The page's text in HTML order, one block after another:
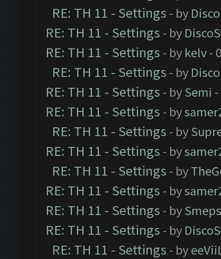
RE: TH 11 - Settings - by
RE: TH 11 - Settings - by
RE: TH 11 - Settings - by kelv-
RE: TH 11 - Settings - by
RE: TH 11 - Settings - bySemi
RE: TH 11 - Settings - by
RE: TH 11 - Settings - by
RE: TH 11 - Settings - by
RE: TH 11 - Settings - by
RE: TH 11 - Settings - by
RE: TH 11 - Settings - by
RE: TH 11 - Settings - by
RE: TH 11 - Settings - by